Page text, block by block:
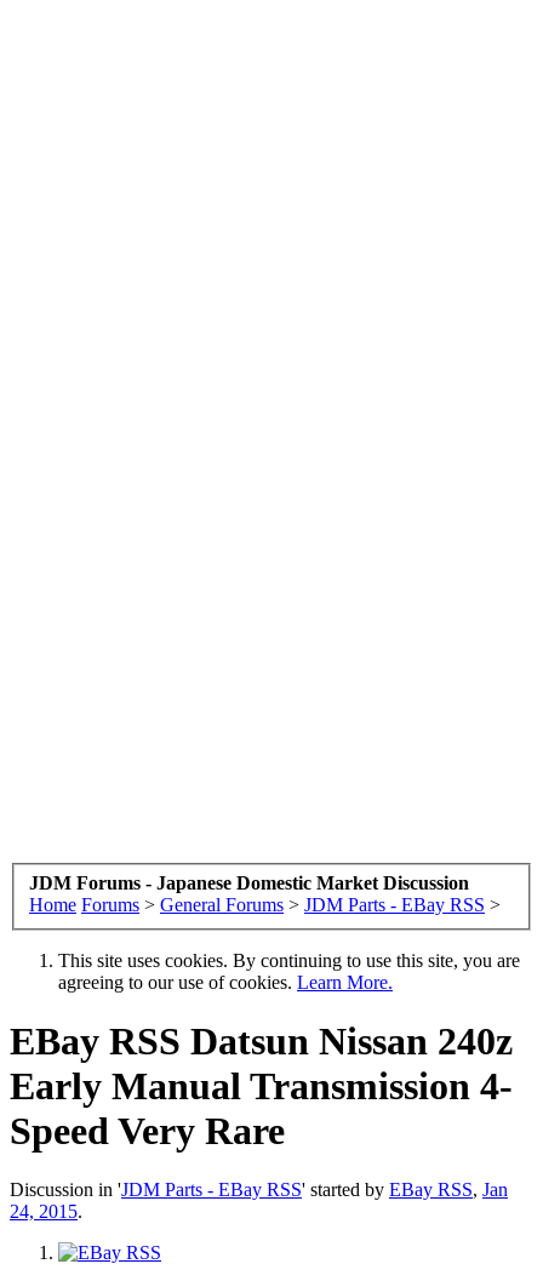
JDM Forums - Japanese Domestic Market Discussion
Home Forums > General Forums > JDM Parts - EBay RSS >
This site uses cookies. By continuing to use this site, you are
agreeing to our use of cookies. Learn More.
EBay RSS Datsun Nissan 240z
Early Manual Transmission 4-
Speed Very Rare
Discussion in 'JDM Parts - EBay RSS' started by EBay RSS, Jan
24, 2015.